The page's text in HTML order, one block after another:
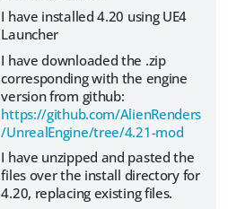
I have installed 4.20 using UE4
Launcher
I have downloaded the .zip
corresponding with the engine
version from github:
https://github.com/AlienRenders
/UnrealEngine/tree/4.21-mod
I have unzipped and pasted the
files over the install directory for
4.20, replacing existing files.